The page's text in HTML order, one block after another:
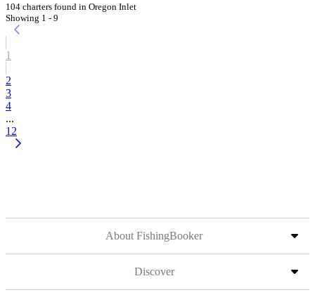
104 charters found in Oregon Inlet
Showing 1 - 9
1
2
3
4
...
12
About FishingBooker
Discover